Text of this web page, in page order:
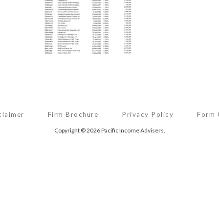
Firm Brochure Privacy Policy Form
Copyright © 2026 Pacific Income Advisers.